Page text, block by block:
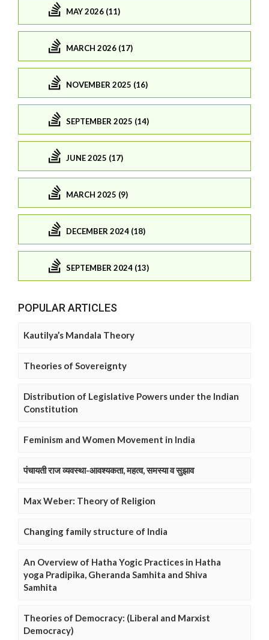
MAY 2026 (11)
MARCH 2026 (17)
NOVEMBER 2025 (16)
SEPTEMBER 2025 (14)
JUNE 2025 (17)
MARCH 2025 (9)
DECEMBER 2024 (18)
SEPTEMBER 2024 (13)
POPULAR ARTICLES
Kautilya’s Mandala Theory
Theories of Sovereignty
Distribution of Legislative Powers under the Indian
Constitution
Feminism and Women Movement in India
पंचायती राज व्यवस्था-आवश्यकता, महत्व, समस्या व सुझाव
Max Weber: Theory of Religion
Changing family structure of India
An Overview of Hatha Yogic Practices in Hatha
yoga Pradipika, Gheranda Samhita and Shiva
Samhita
Theories of Democracy: (Liberal and Marxist
Democracy)